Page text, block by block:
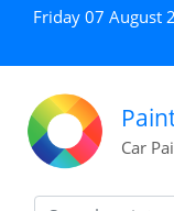
Friday 07 August
Car